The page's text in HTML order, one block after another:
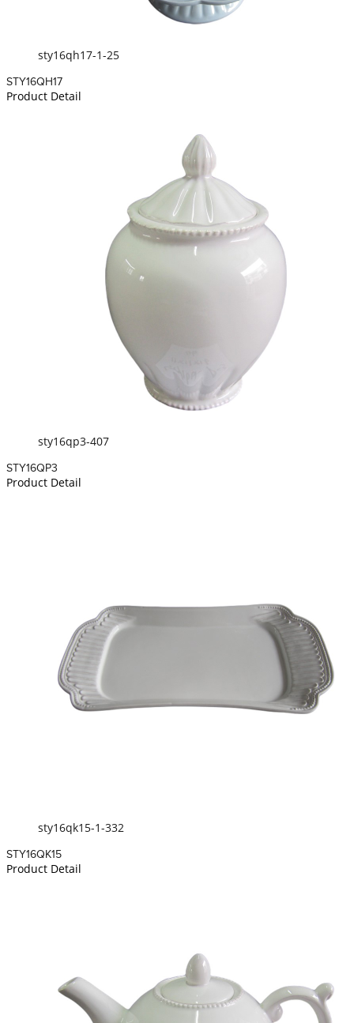
sty16qh17-1-25
STY16QH17
Product Detail
sty16qp3-407
STY16QP3
Product Detail
sty16qk15-1-332
STY16QK15
Product Detail